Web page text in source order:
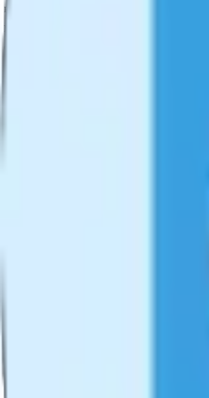
Explore more tools that work great with
Format Converter